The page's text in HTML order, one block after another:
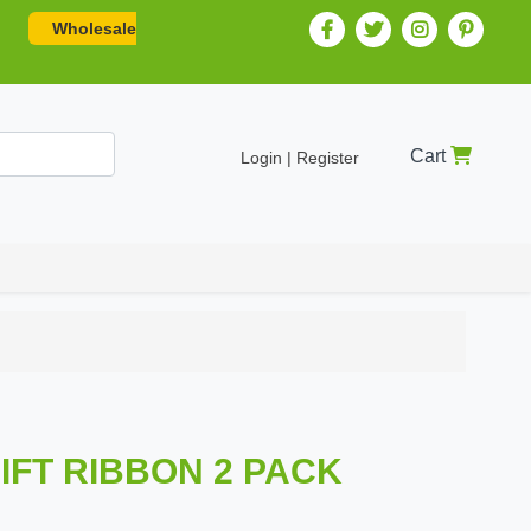
Wholesale
Login | Register Cart
RIBBON 2 PACK